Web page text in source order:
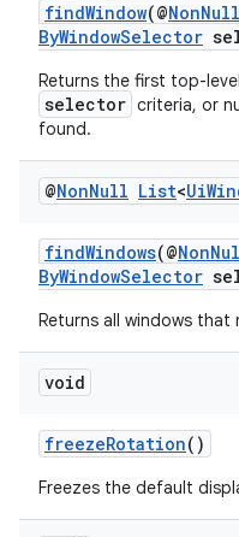
findWindow(@NonNull
ByWindowSelector
Returns the first top-
selector criteria, or
found.
@NonNull List<Ui
findWindows(@
ByWindowSelector
Returns all windows that
void
freezeRotation()
Freezes the default